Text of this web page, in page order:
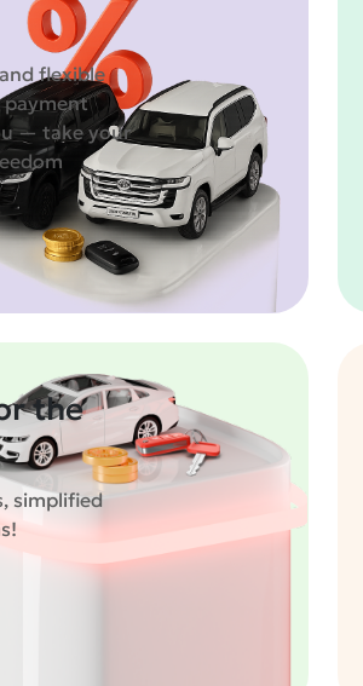
flexible
payment
— take your
the
simplified